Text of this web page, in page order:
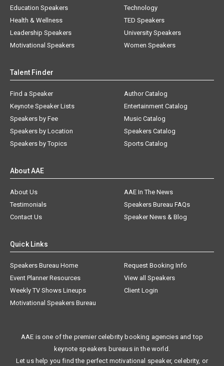
Education Speakers
Health & Wellness
Leadership Speakers
Motivational Speakers
Technology
TED Speakers
University Speakers
Women Speakers
Talent Finder
Find a Speaker
Keynote Speaker Lists
Speakers by Fee
Speakers by Location
Speakers by Topics
Author Catalog
Entertainment Catalog
Music Catalog
Speakers Catalog
Sports Catalog
About AAE
About Us
AAE In The News
Testimonials
Speakers Bureau FAQs
Contact Us
Speaker News & Blog
Quick Links
Speakers Bureau Home
Request Booking Info
Event Planner Resources
View all Speakers
Weekly TV Shows Lineups
Client Login
Motivational Speakers Bureau
AAE is one of the premier celebrity booking agencies and top
keynote speakers bureaus in the world.
Let us help you find the perfect motivational speaker, celebrity, or